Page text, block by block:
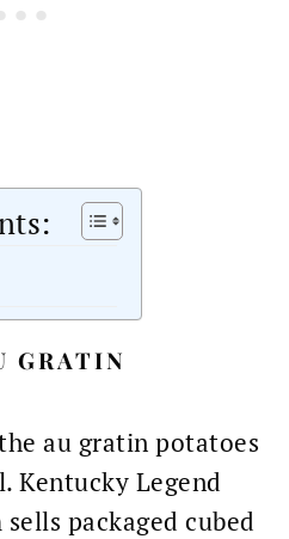
GRATIN
au gratin potatoes
Kentucky Legend
packaged cubed